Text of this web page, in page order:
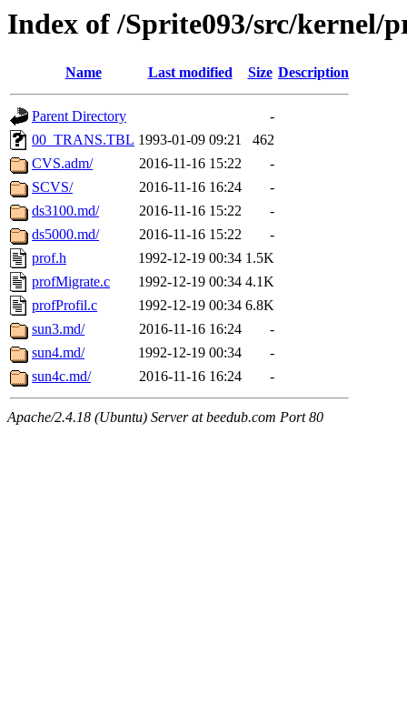
Index of /Sprite093/src/kernel/
Name Last modified Size Description
Parent Directory
-
00_TRANS.TBL 1993-01-09 09:21
462
CVS.adm/
2016-11-16 15:22
-
SCVS/
2016-11-16 16:24
-
ds3100.md/
2016-11-16 15:22
-
ds5000.md/
2016-11-16 15:22
-
prof.h
1992-12-19 00:34 1.5K
profMigrate.c
1992-12-19 00:34 4.1K
profProfil.c
1992-12-19 00:34 6.8K
sun3.md/
2016-11-16 16:24
-
sun4.md/
1992-12-19 00:34
-
sun4c.md/
2016-11-16 16:24 -
Apache/2.4.18 (Ubuntu) Server at beedub.com Port 80